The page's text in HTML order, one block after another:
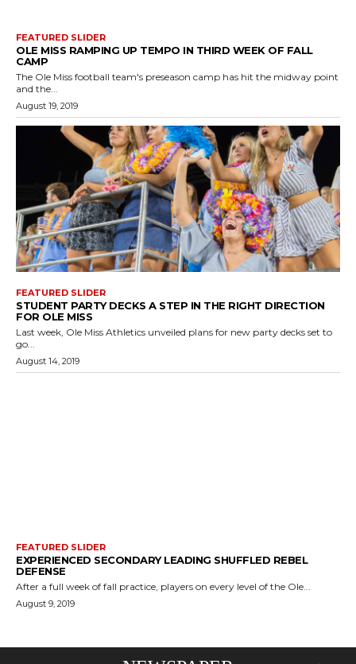
FEATURED SLIDER
OLE MISS RAMPING UP TEMPO IN THIRD WEEK OF FALL
CAMP
The Ole Miss football team's preseason camp has hit the midway point
and the...
August 19, 2019
FEATURED SLIDER
STUDENT PARTY DECKS A STEP IN THE RIGHT DIRECTION
FOR OLE MISS
Last week, Ole Miss Athletics unveiled plans for new party decks set to
go...
August 14, 2019
FEATURED SLIDER
EXPERIENCED SECONDARY LEADING SHUFFLED REBEL
DEFENSE
After a full week of fall practice, players on every level of the Ole...
August 9, 2019